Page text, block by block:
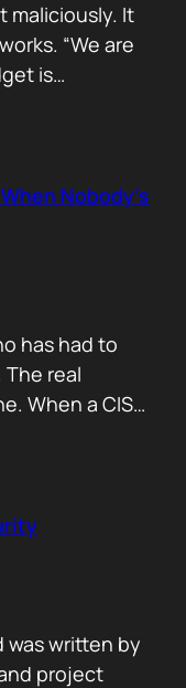
maliciously. It
“We are
is
People
When a
to keep a…
Nobody’s
has had to
real
When a CISO
before they
was written by
project